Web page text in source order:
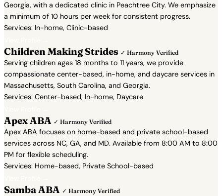
Georgia, with a dedicated clinic in Peachtree City. We emphasize
a minimum of 10 hours per week for consistent progress.
Services: In-home, Clinic-based
Children Making Strides ✓ Harmony Verified
Serving children ages 18 months to 11 years, we provide
compassionate center-based, in-home, and daycare services in
Massachusetts, South Carolina, and Georgia.
Services: Center-based, In-home, Daycare
Apex ABA ✓ Harmony Verified
Apex ABA focuses on home-based and private school-based
services across NC, GA, and MD. Available from 8:00 AM to 8:00
PM for flexible scheduling.
Services: Home-based, Private School-based
Samba ABA ✓ Harmony Verified